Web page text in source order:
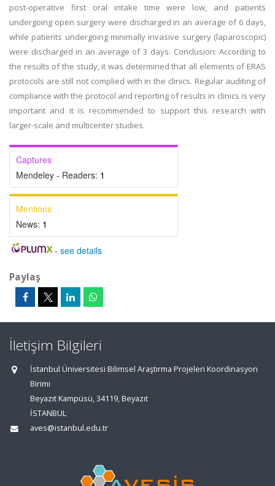
post-operative first oral intake time were low, and patients
undergoing open surgery were discharged in an average of 6 days,
while patients undergoing minimally invasive surgery (laparoscopic)
were discharged in an average of 3 days. Conclusion: According to
the results of the study, it was determined that all elements of ERAS
protocols are still not complied with in the clinics. Regular auditing of
compliance with the protocol and reporting of results in clinics is very
important and it is recommended to support this research with
larger-scale and multicenter studies.
Captures
Mendeley - Readers: 1
Mentions
News: 1
- see details
Paylaş
İletişim Bilgileri
İstanbul Üniversitesi Bilimsel Araştırma Projeleri Koordinasyon
Birimi
Beyazıt Kampüsü, 34119, Beyazıt
İSTANBUL
aves@istanbul.edu.tr